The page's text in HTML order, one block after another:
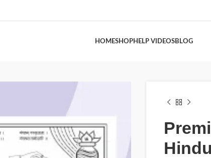
HOMESHOPHELP VIDEOSBLOG
Hindu